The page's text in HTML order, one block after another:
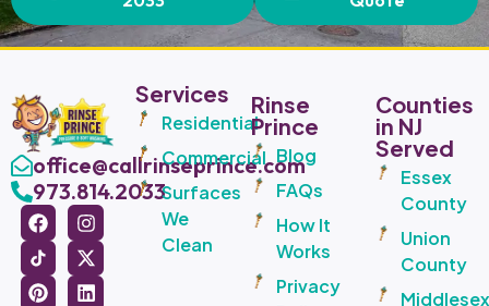
office@callrinseprince.com
973.814.2033
Services
Residential
Commercial
Surfaces
We
Clean
Rinse
Prince
Blog
FAQs
How It
Works
Privacy
Counties
in NJ
Served
Essex
County
Union
County
Middlesex